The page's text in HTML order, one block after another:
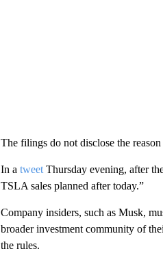
The filings do not disclose the
In a tweetThursday evening, after
TSLA sales planned after today.”
Company insiders, such as Musk,
broader investment community of
the rules.